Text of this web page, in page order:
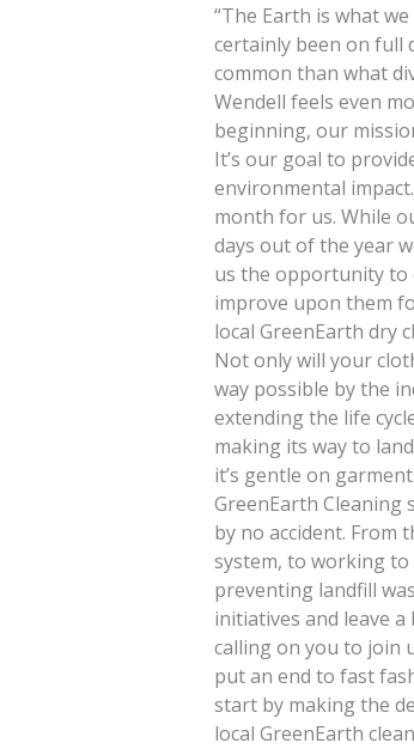
“The Earth is what
certainly been on full
common than what
Wendell feels even
beginning, our
It’s our goal to
environmental
month for us. While
days out of the year
us the opportunity to
improve upon them
local GreenEarth dry
Not only will your
way possible by the
extending the life
making its way to
it’s gentle on
GreenEarth
by no accident. From
system, to working
preventing landfill
initiatives and leave
calling on you to join
put an end to fast
start by making the
local GreenEarth